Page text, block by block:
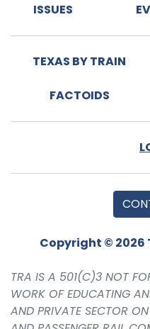
ISSUES
TEXAS BY TRAIN
FACTOIDS
Copyright © 2026
TRA IS A 501(C)3 NOT
WORK OF EDUCATING
AND PRIVATE SECTOR